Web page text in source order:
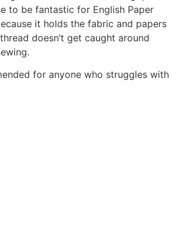
to be fantastic for English Paper
it holds the fabric and papers
doesn’t get caught around
for anyone who struggles with